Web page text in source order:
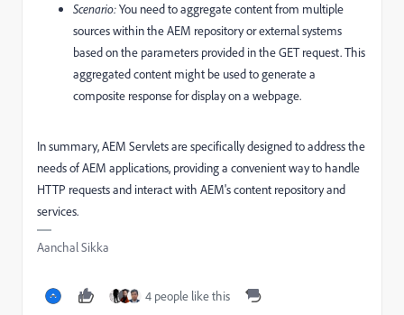
Scenario:You need to aggregate content from multiple
sources within the AEM repository or external systems
based on the parameters provided in the GET request. This
aggregated content might be used to generate a
composite response for display on a webpage.
In summary, AEM Servlets are specifically designed to address the
needs of AEM applications, providing a convenient way to handle
HTTP requests and interact with AEM's content repository and
services.
Aanchal Sikka
4 people like this